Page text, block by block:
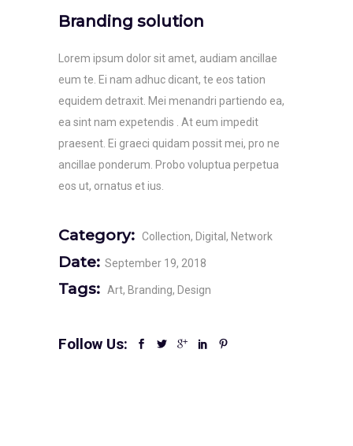
Branding solution
Lorem ipsum dolor sit amet, audiam ancillae
eum te. Ei nam adhuc dicant, te eos tation
equidem detraxit. Mei menandri partiendo ea,
ea sint nam expetendis . At eum impedit
praesent. Ei graeci quidam possit mei, pro ne
ancillae ponderum. Probo voluptua perpetua
eos ut, ornatus et ius.
Category: Collection Digital Network
Date: September 19, 2018
Tags: Art Branding Design
Follow Us: